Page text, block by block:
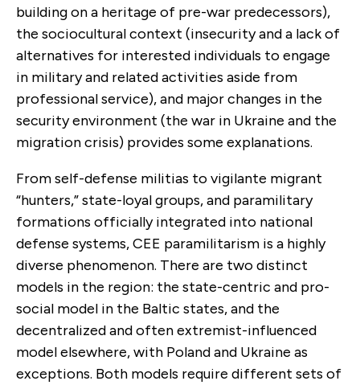
building on a heritage of pre-war predecessors),
the sociocultural context (insecurity and a lack of
alternatives for interested individuals to engage
in military and related activities aside from
professional service), and major changes in the
security environment (the war in Ukraine and the
migration crisis) provides some explanations.
From self-defense militias to vigilante migrant
“hunters,” state-loyal groups, and paramilitary
formations officially integrated into national
defense systems, CEE paramilitarism is a highly
diverse phenomenon. There are two distinct
models in the region: the state-centric and pro-
social model in the Baltic states, and the
decentralized and often extremist-influenced
model elsewhere, with Poland and Ukraine as
exceptions. Both models require different sets of